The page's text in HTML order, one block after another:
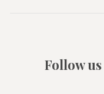
Follow